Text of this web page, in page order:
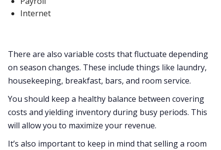
Internet
There are also variable costs that fluctuate depending
on season changes. These include things like laundry,
housekeeping, breakfast, bars, and room service.
You should keep a healthy balance between covering
costs and yielding inventory during busy periods. This
will allow you to maximize your revenue.
It’s also important to keep in mind that selling a room